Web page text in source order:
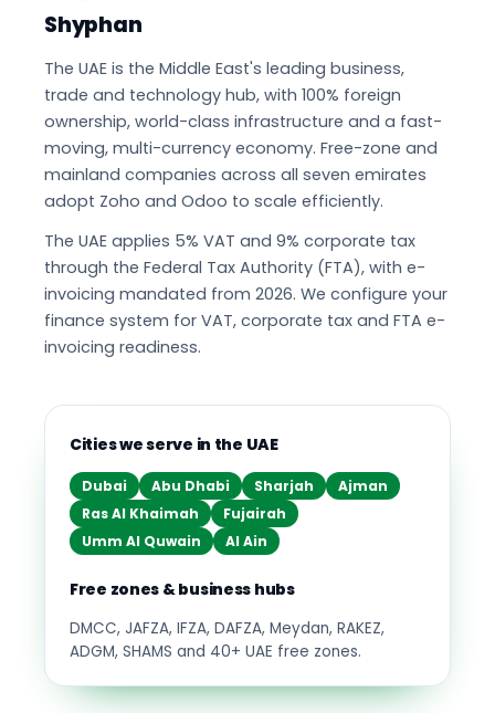
Shyphan
The UAE is the Middle East's leading business,
trade and technology hub, with 100% foreign
ownership, world-class infrastructure and a fast-
moving, multi-currency economy. Free-zone and
mainland companies across all seven emirates
adopt Zoho and Odoo to scale efficiently.
The UAE applies 5% VAT and 9% corporate tax
through the Federal Tax Authority (FTA), with e-
invoicing mandated from 2026. We configure your
finance system for VAT, corporate tax and FTA e-
invoicing readiness.
Cities we serve in the UAE
Dubai Abu Dhabi Sharjah
Ajman
Ras Al Khaimah
Fujairah
Umm Al Quwain
Al Ain
Free zones & business hubs
DMCC, JAFZA, IFZA, DAFZA, Meydan, RAKEZ,
ADGM, SHAMS and 40+ UAE free zones.